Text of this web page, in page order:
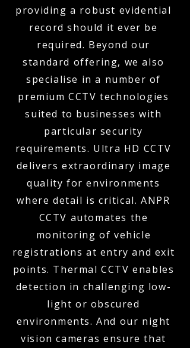
providing a robust evidential
record should it ever be
required. Beyond our
standard offering, we also
specialise in a number of
premium CCTV technologies
suited to businesses with
particular security
requirements. Ultra HD CCTV
delivers extraordinary image
quality for environments
where detail is critical. ANPR
CCTV automates the
monitoring of vehicle
registrations at entry and exit
points. Thermal CCTV enables
detection in challenging low-
light or obscured
environments. And our night
vision cameras ensure that